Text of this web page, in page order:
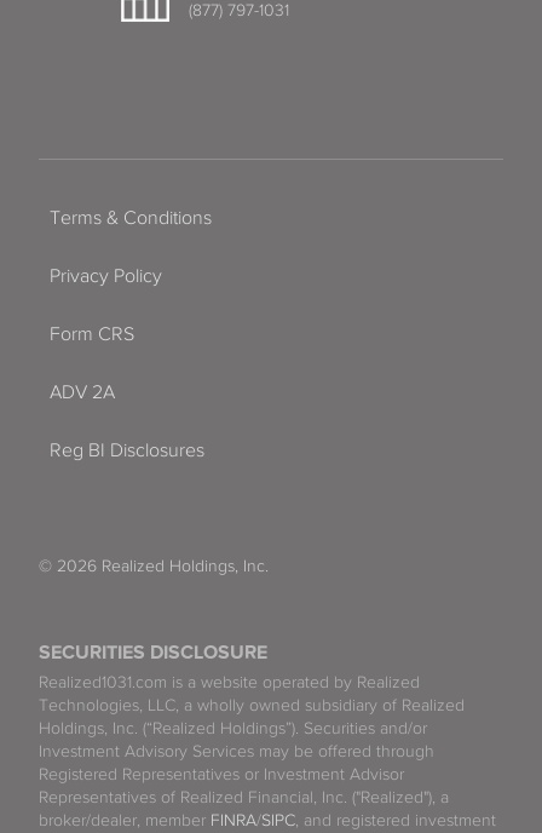
(877) 797-1031
SECURITIES DISCLOSURE
Realized1031.com is a website operated by Realized
Technologies, LLC, a wholly owned subsidiary of Realized
Holdings, Inc. (“Realized Holdings”). Securities and/or
Investment Advisory Services may be offered through
Registered Representatives or Investment Advisor
Representatives of Realized Financial, Inc. ("Realized"), a
broker/dealer, member FINRA/SIPC, and registered investment
Terms & Conditions
Privacy Policy
Form CRS
ADV 2A
Reg BI Disclosures
© 2026 Realized Holdings, Inc.